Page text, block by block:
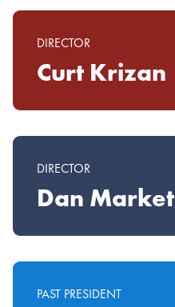
DIRECTOR
Curt Krizan
DIRECTOR
Dan Market
PAST PRESIDENT